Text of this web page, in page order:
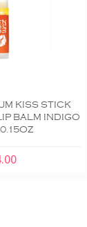
KISS STICK
BALM INDIGO